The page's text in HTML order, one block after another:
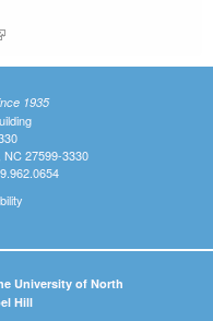
is external)
1935
NC 27599-3330
University of North
Hill